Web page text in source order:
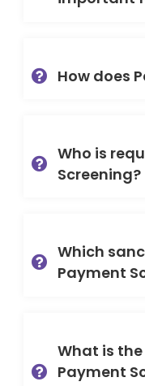
How does
Who is
Screening?
Which
Payment
What is
Payment